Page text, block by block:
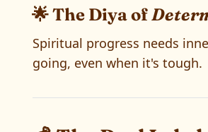
🌟 The Diya of
Spiritual progress needs
going, even when it's tough.